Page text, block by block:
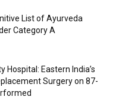
List of Ayurveda
Category A
Hospital: Eastern India’s
Surgery on 87-